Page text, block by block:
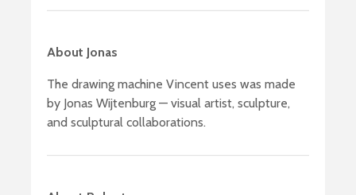
About Jonas
The drawing machine Vincent uses was made
by Jonas Wijtenburg — visual artist, sculpture,
and sculptural collaborations.